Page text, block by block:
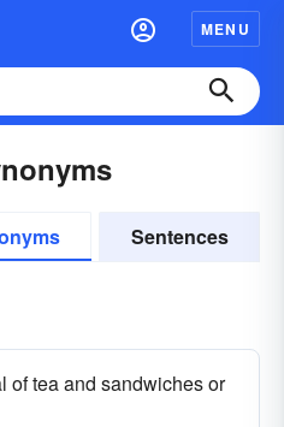
MENU
Sentences
of tea and sandwiches or